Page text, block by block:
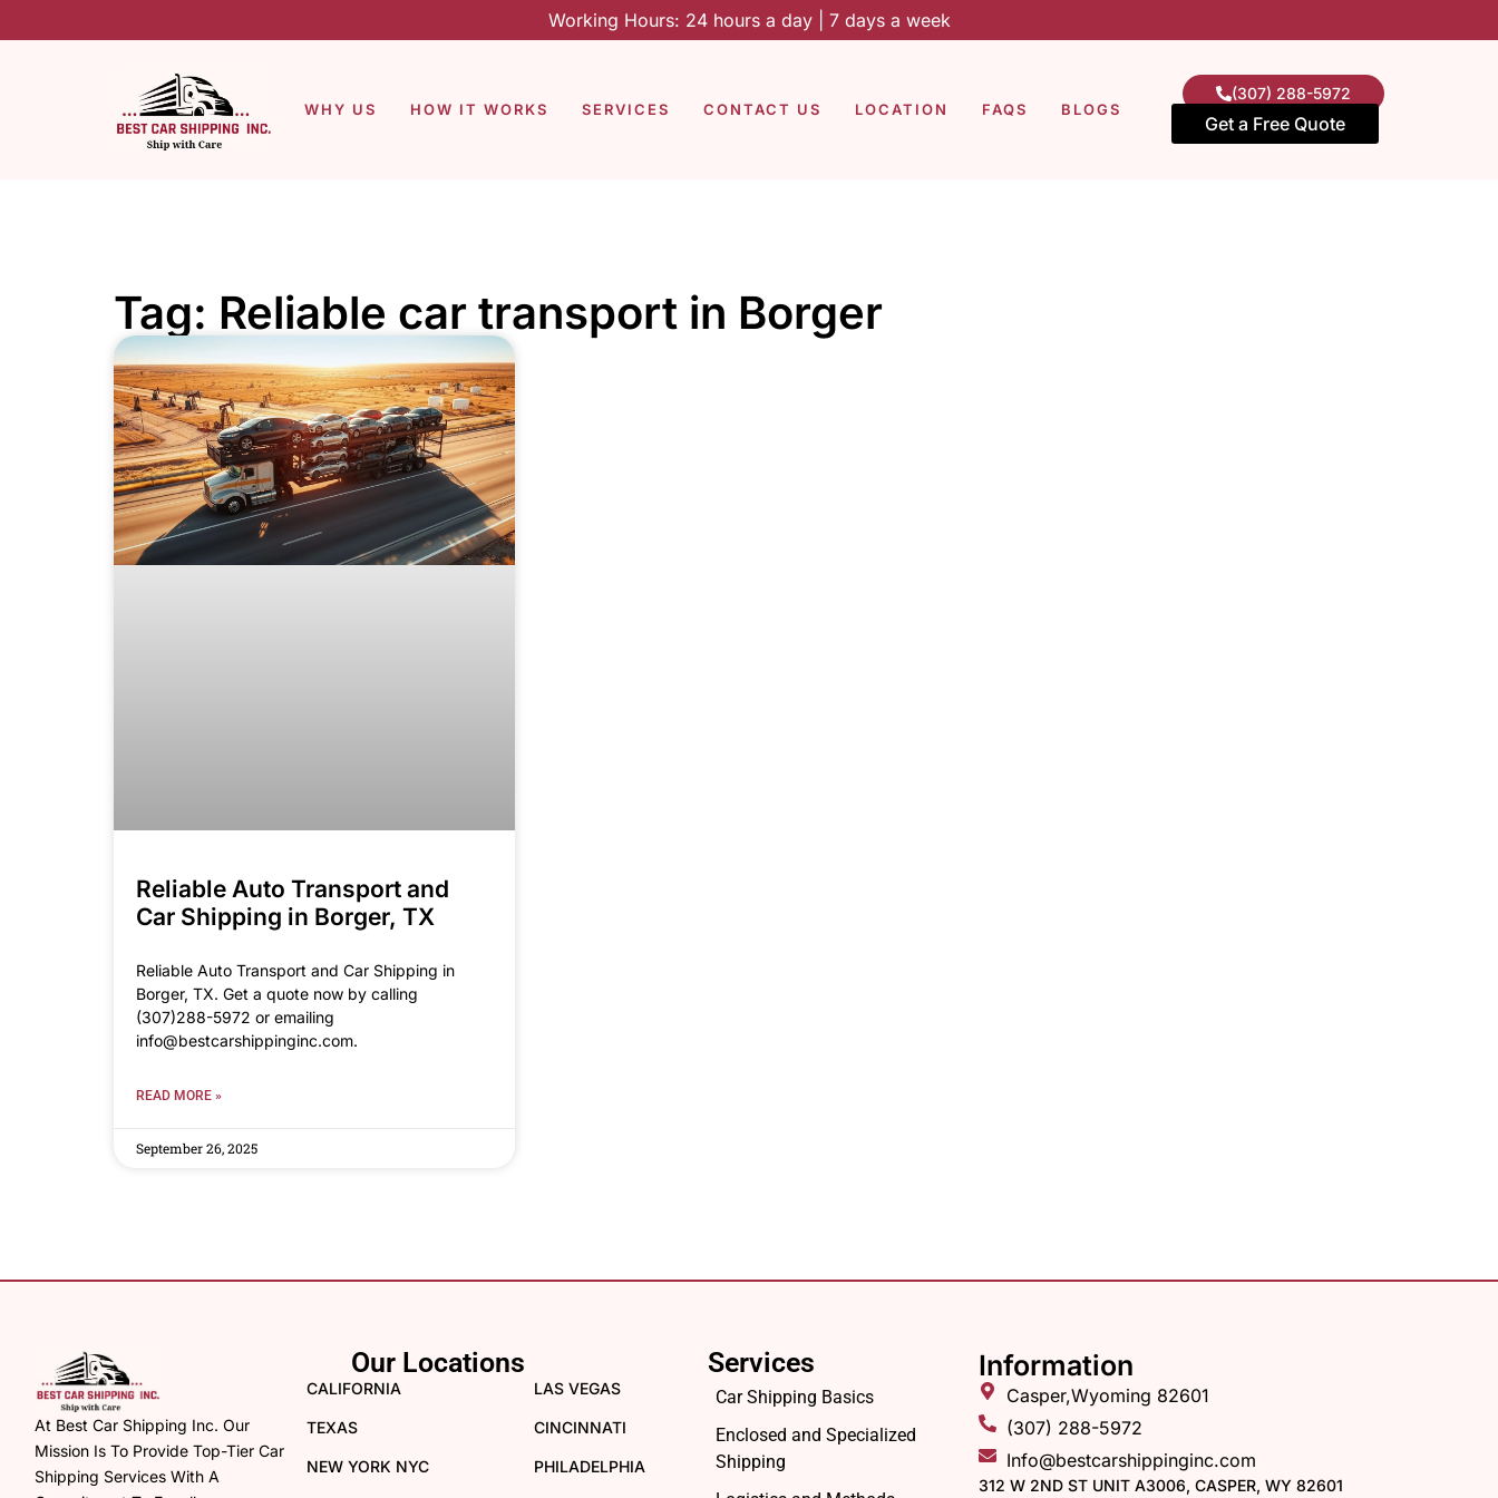
Working Hours: 24 hours a day | 7 days a week
WHY US HOW IT WORKS SERVICES CONTACT US LOCATION FAQS BLOGS
(307) 288-5972
Get a Free Quote
Tag: Reliable car transport in Borger
Reliable Auto Transport and
Car Shipping in Borger, TX
Reliable Auto Transport and Car Shipping in
Borger, TX. Get a quote now by calling
(307)288-5972 or emailing
info@bestcarshippinginc.com.
READ MORE »
September 26, 2025
At Best Car Shipping Inc. Our
Mission Is To Provide Top-Tier Car
Shipping Services With A
Our Locations
CALIFORNIA
TEXAS
NEW YORK NYC
LAS VEGAS
CINCINNATI
PHILADELPHIA
Services
Car Shipping Basics
Enclosed and Specialized
Shipping
Information
Casper,Wyoming 82601
(307) 288-5972
Info@bestcarshippinginc.com
312 W 2ND ST UNIT A3006, CASPER, WY 82601